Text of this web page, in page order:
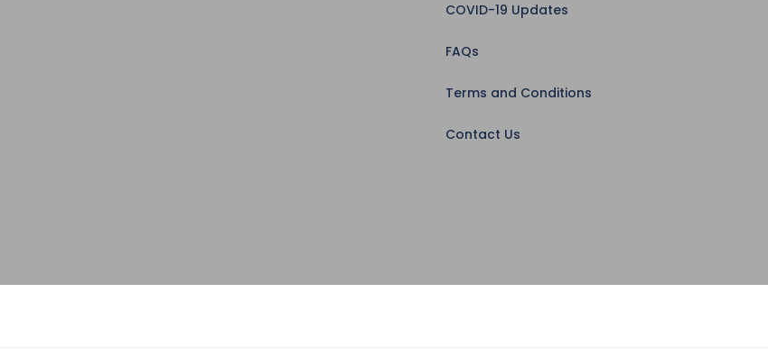
COVID-19 Updates
FAQs
Terms and Conditions
Contact Us